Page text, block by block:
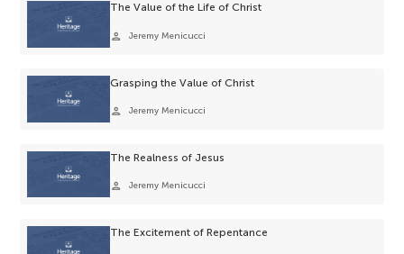
The Value of the Life of Christ
person Jeremy Menicucci
Grasping the Value of Christ
person Jeremy Menicucci
The Realness of Jesus
person Jeremy Menicucci
The Excitement of Repentance